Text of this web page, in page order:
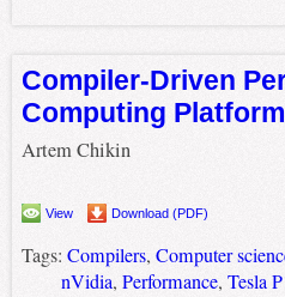
Compiler-Driven
Computing
Artem Chikin
View Download (PDF)
Tags: Compilers, Computer
nVidia, Performance, Tesla